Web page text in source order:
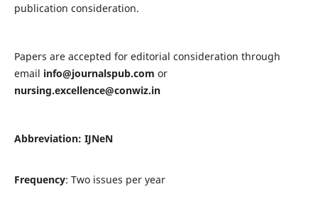
publication consideration.
Papers are accepted for editorial consideration through
email info@journalspub.com or
nursing.excellence@conwiz.in
Abbreviation: IJNeN
Frequency: Two issues per year